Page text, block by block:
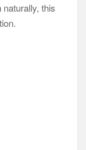
this